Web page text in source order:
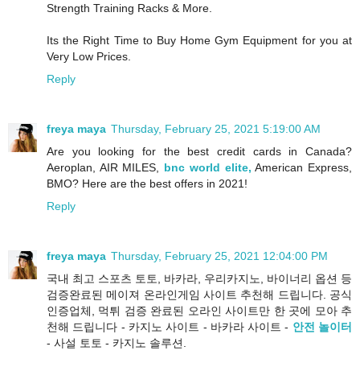
Strength Training Racks & More.
Its the Right Time to Buy Home Gym Equipment for you at
Very Low Prices.
Reply
freya maya Thursday, February 25, 2021 5:19:00 AM
Are you looking for the best credit cards in Canada?
Aeroplan, AIR MILES, bnc world elite, American Express,
BMO? Here are the best offers in 2021!
Reply
freya maya Thursday, February 25, 2021 12:04:00 PM
국내 최고 스포츠 토토, 바카라, 우리카지노, 바이너리 옵션 등
검증완료된 메이져 온라인게임 사이트 추천해 드립니다. 공식
인증업체, 먹튀 검증 완료된 오라인 사이트만 한 곳에 모아 추
천해 드립니다 - 카지노 사이트 - 바카라 사이트 - 안전 놀이터
- 사설 토토 - 카지노 솔루션.